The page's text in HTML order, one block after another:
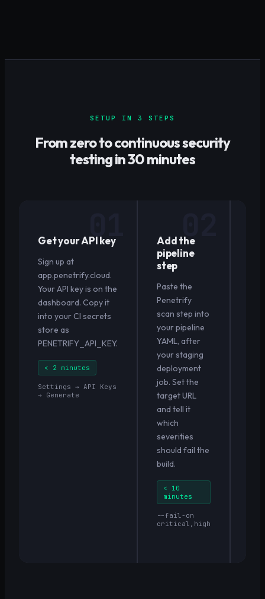
SETUP IN 3 STEPS
From zero to continuous security
testing in 30 minutes
Get your API key
Sign up at
app.penetrify.cloud.
Your API key is on the
dashboard. Copy it
into your CI secrets
store as
PENETRIFY_API_KEY.
< 2 minutes
Settings → API Keys
→ Generate
Add the
pipeline
step
Paste the
Penetrify
scan step into
your pipeline
YAML, after
your staging
deployment
job. Set the
target URL
and tell it
which
severities
should fail the
build.
< 10
minutes
--fail-on
critical,high